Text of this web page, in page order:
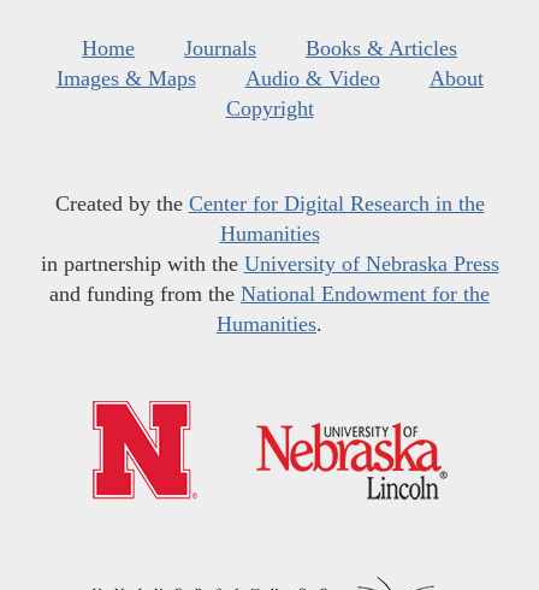
Home Journals
Books & Articles
Images & Maps
Audio & Video
About
Copyright
Created by the Center for Digital Research in the
Humanities
in partnership with the University of Nebraska Press
and funding from the National Endowment for the
Humanities.